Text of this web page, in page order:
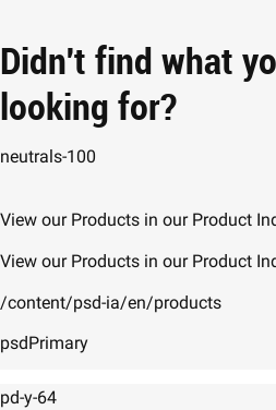
Didn't find what
looking for?
neutrals-100
View our Products in our Product
View our Products in our Product
/content/psd-ia/en/products
psdPrimary
pd-y-64